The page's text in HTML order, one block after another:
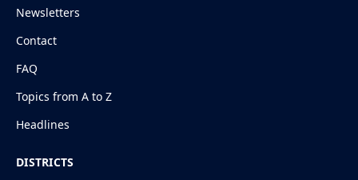
Newsletters
Contact
FAQ
Topics from A to Z
Headlines
DISTRICTS